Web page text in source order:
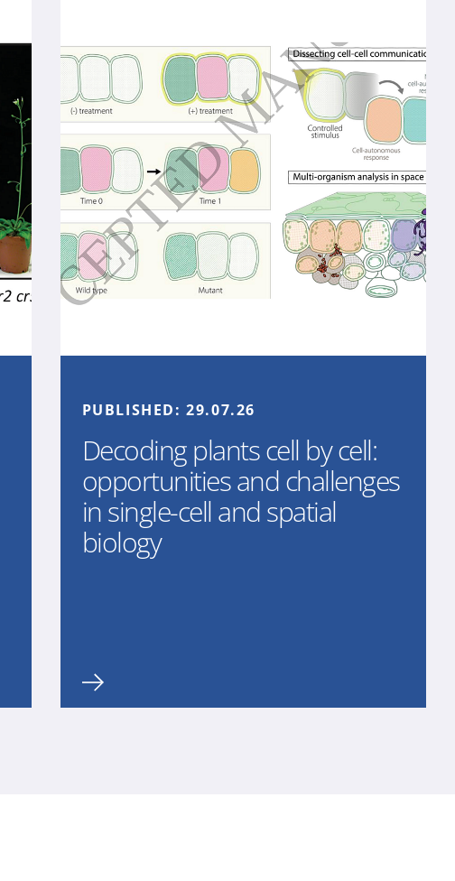
PUBLISHED:29.07.26
Decoding plants cell by cell:
opportunities and challenges
in single-cell and spatial
biology